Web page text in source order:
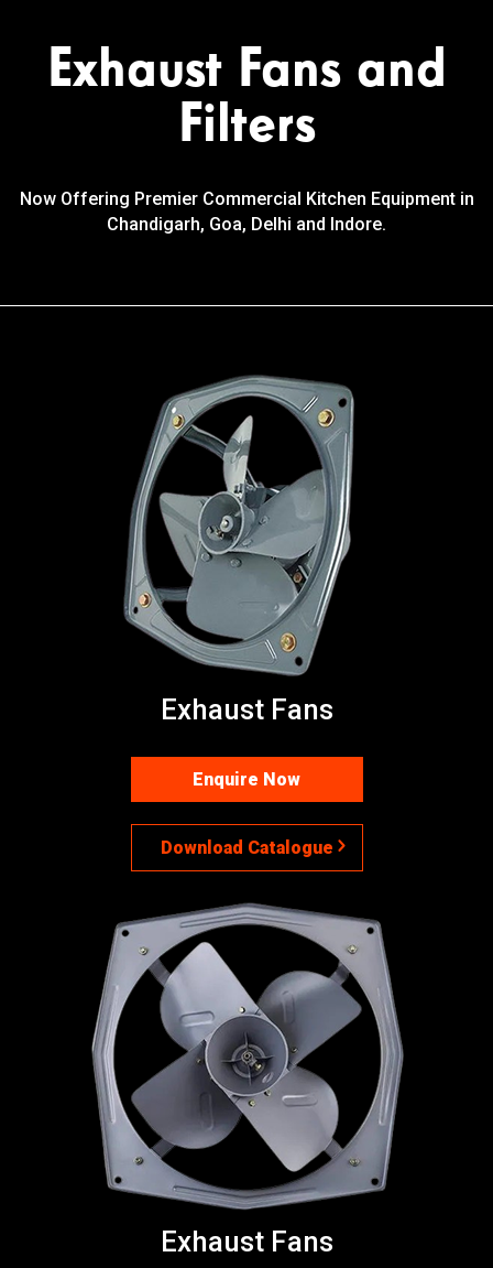
Exhaust Fans and
Filters
Now Offering Premier Commercial Kitchen Equipment in
Chandigarh, Goa, Delhi and Indore.
Exhaust Fans
Enquire Now
Download Catalogue
Exhaust Fans